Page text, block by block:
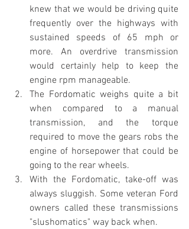
knew that we would be driving quite
frequently over the highways with
sustained speeds of 65 mph or
more. An overdrive transmission
would certainly help to keep the
engine rpm manageable.
The Fordomatic weighs quite a bit
when compared to a manual
transmission, and the torque
required to move the gears robs the
engine of horsepower that could be
going to the rear wheels.
With the Fordomatic, take-off was
always sluggish. Some veteran Ford
owners called these transmissions
"slushomatics" way back when.